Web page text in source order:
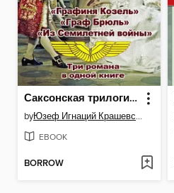
Саксонская трилогия (сборник)
by Юзеф Игнаций Крашевский
EBOOK
BORROW